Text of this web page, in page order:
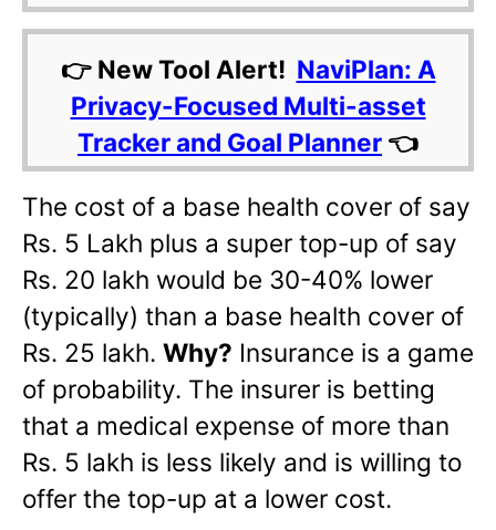
👉 New Tool Alert! NaviPlan: A
Privacy-Focused Multi-asset
Tracker and Goal Planner 👈
The cost of a base health cover of say
Rs. 5 Lakh plus a super top-up of say
Rs. 20 lakh would be 30-40% lower
(typically) than a base health cover of
Rs. 25 lakh. Why? Insurance is a game
of probability. The insurer is betting
that a medical expense of more than
Rs. 5 lakh is less likely and is willing to
offer the top-up at a lower cost.